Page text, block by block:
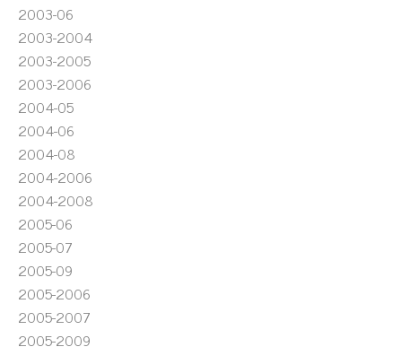
2003-06
2003-2004
2003-2005
2003-2006
2004-05
2004-06
2004-08
2004-2006
2004-2008
2005-06
2005-07
2005-09
2005-2006
2005-2007
2005-2009